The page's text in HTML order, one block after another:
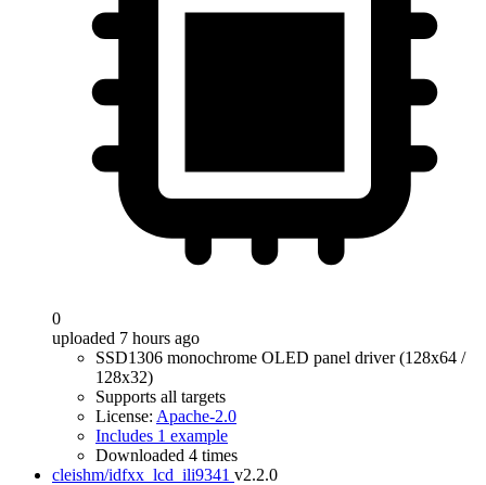
0
uploaded 7 hours ago
SSD1306 monochrome OLED panel driver (128x64 /
128x32)
Supports all targets
License: Apache-2.0
Includes 1 example
Downloaded 4 times
cleishm/idfxx_lcd_ili9341 v2.2.0